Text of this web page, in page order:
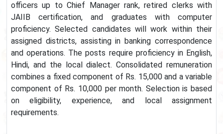
officers up to Chief Manager rank, retired clerks with
JAIIB certification, and graduates with computer
proficiency. Selected candidates will work within their
assigned districts, assisting in banking correspondence
and operations. The posts require proficiency in English,
Hindi, and the local dialect. Consolidated remuneration
combines a fixed component of Rs. 15,000 and a variable
component of Rs. 10,000 per month. Selection is based
on eligibility, experience, and local assignment
requirements.